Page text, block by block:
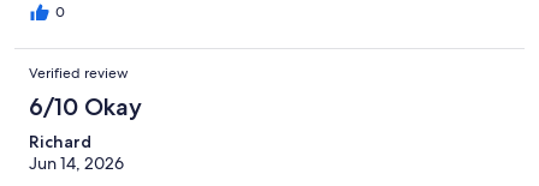
0
Verified review
6/10 Okay
Richard
Jun 14, 2026